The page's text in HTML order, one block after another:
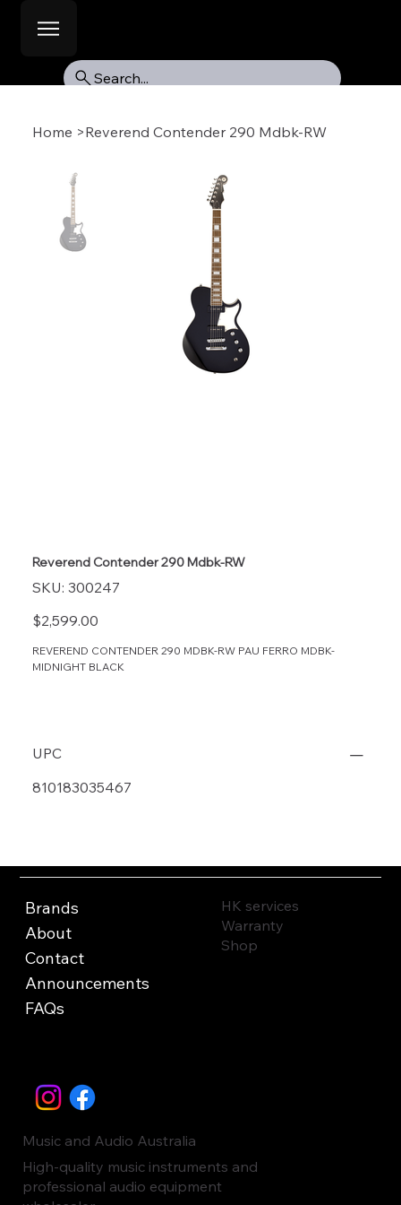
Search...
Home >Reverend Contender 290 Mdbk-RW
Reverend Contender 290 Mdbk-RW
SKU: SKU
300247
300247
Price
$2,599.00
REVEREND CONTENDER 290 MDBK-RW PAU FERRO MDBK-
MIDNIGHT BLACK
UPC
810183035467
Brands
About
Contact
Announcements
FAQs
HK services
Warranty
Shop
Music and Audio Australia
High-quality music instruments and
professional audio equipment